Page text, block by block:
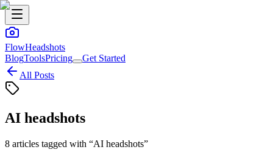
FlowHeadshots
BlogToolsPricing
Get Started
All Posts
AI headshots
8 articles tagged with “AI headshots”